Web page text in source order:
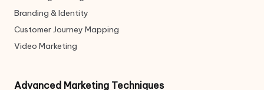
Branding & Identity
Customer Journey Mapping
Video Marketing
Advanced Marketing Techniques